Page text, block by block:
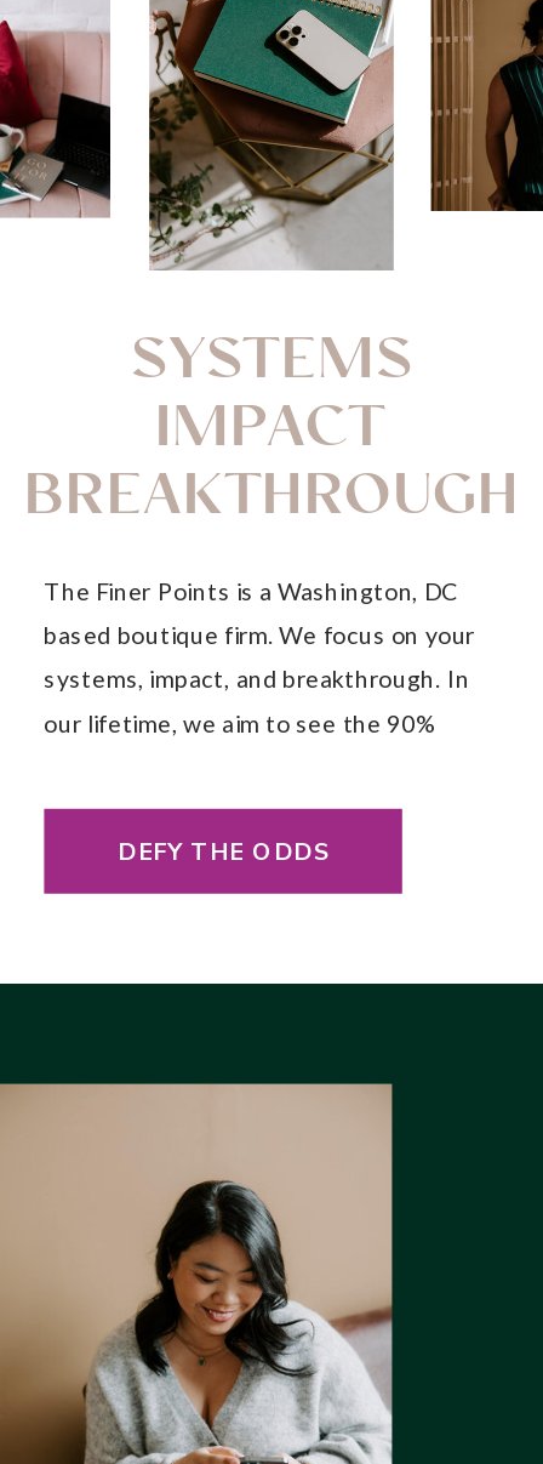
DEFY THE ODDS
The Finer Points is a Washington, DC
based boutique firm. We focus on your
systems, impact, and breakthrough. In
our lifetime, we aim to see the 90%
business will have long-lasting, systemic
change.
SYSTEMS
IMPACT
BREAKTHROUGH